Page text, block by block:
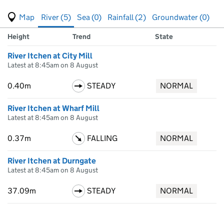
View map of levels
(Visual only)
River (5) Sea (0) Rainfall (2)
Groundwater (0)
Results for , showing
river
Measuring station
Height Trend State
River Itchen at City Mill
Latest at 8:45am on 8 August
0.40m STEADY NORMAL
River Itchen at Wharf Mill
Latest at 8:45am on 8 August
0.37m FALLING NORMAL
River Itchen at Durngate
Latest at 8:45am on 8 August
37.09m STEADY NORMAL